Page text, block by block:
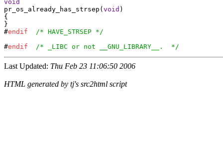
void
pr_os_already_has_strsep( void )
{
}
#endif
/* HAVE_STRSEP */
#endif /* _LIBC or not __GNU_LIBRARY__.  */
Last Updated: Thu Feb 23 11:06:50 2006
HTML generated by tj's src2html script